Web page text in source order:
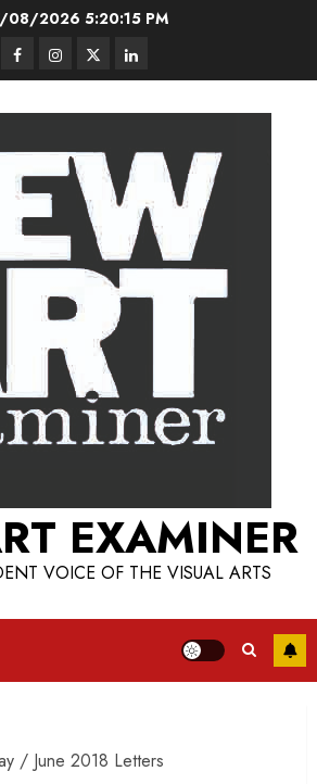
08/2026 5:20:16 PM
FacebookInstagram
TwitterLinkedIn
EXAMINER
VOICE OF THE VISUAL ARTS
/ June 2018 Letters